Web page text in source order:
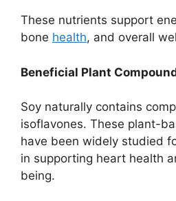
These nutrients support
bone health, and overall
Beneficial Plant
Soy naturally contains
isoflavones. These plant-
have been widely studied
in supporting heart health
being.